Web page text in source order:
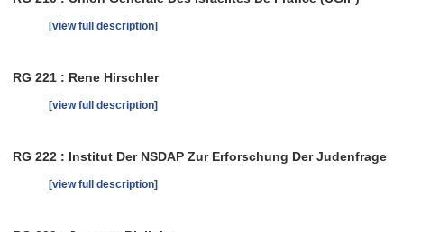
[view full description]
RG 221 : Rene Hirschler
[view full description]
RG 222 : Institut Der NSDAP Zur Erforschung Der Judenfrage
[view full description]